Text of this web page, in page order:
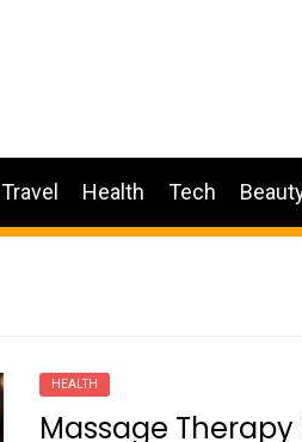
Travel Health Tech
HEALTH
Massage Therapy